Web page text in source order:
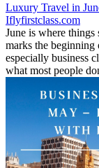
Luxury Travel in
Iflyfirstclass.com
June is where
marks the
especially business
what most people